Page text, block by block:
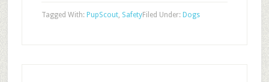
Filed Under: Dogs
Tagged With: PupScout, Safety